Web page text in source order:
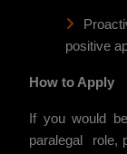
positive
How to Apply
If you would
paralegal role,